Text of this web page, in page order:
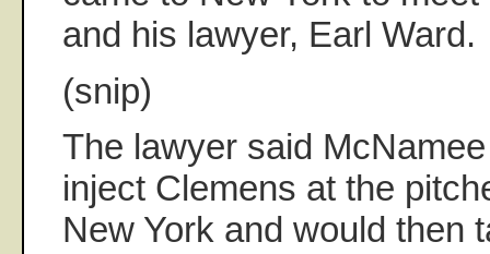
and his lawyer, Earl Ward.
(snip)
The lawyer said
inject Clemens at the
New York and would then